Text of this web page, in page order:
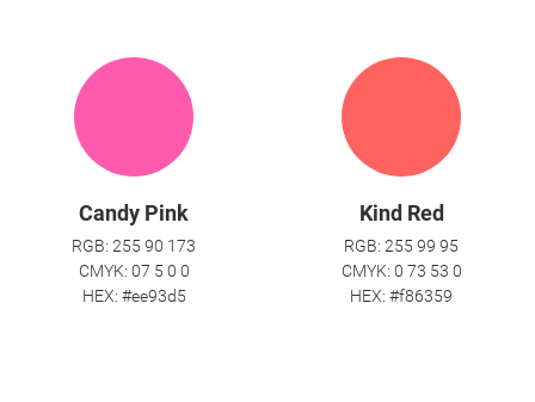
Candy Pink
RGB: 255 90 173
CMYK: 07 5 0 0
HEX: #ee93d5
Kind Red
RGB: 255 99 95
CMYK: 0 73 53 0
HEX: #f86359